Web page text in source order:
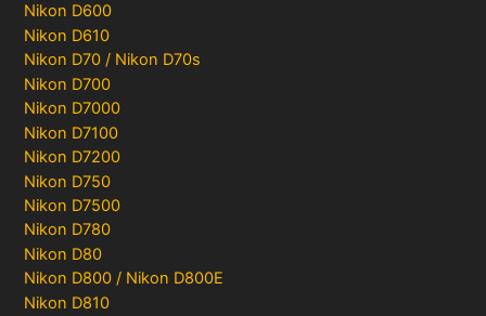
Nikon D600
Nikon D610
Nikon D70 / Nikon D70s
Nikon D700
Nikon D7000
Nikon D7100
Nikon D7200
Nikon D750
Nikon D7500
Nikon D780
Nikon D80
Nikon D800 / Nikon D800E
Nikon D810